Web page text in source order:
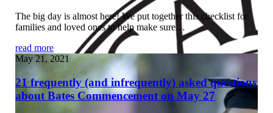
The big day is almost here! We put together this checklist for
families and loved ones to help make sure…
read more
May 21, 2021
21 frequently (and infrequently) asked questions
about Bates Commencement on May 27